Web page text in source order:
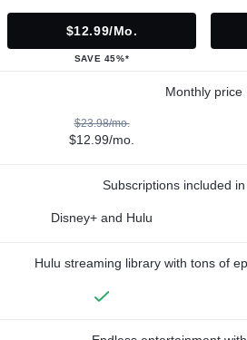
$12.99/mo.
SAVE 45%*
Monthly price
$23.98/mo.
$12.99/mo.
Subscriptions included
Disney+ and Hulu
Hulu streaming library with tons of